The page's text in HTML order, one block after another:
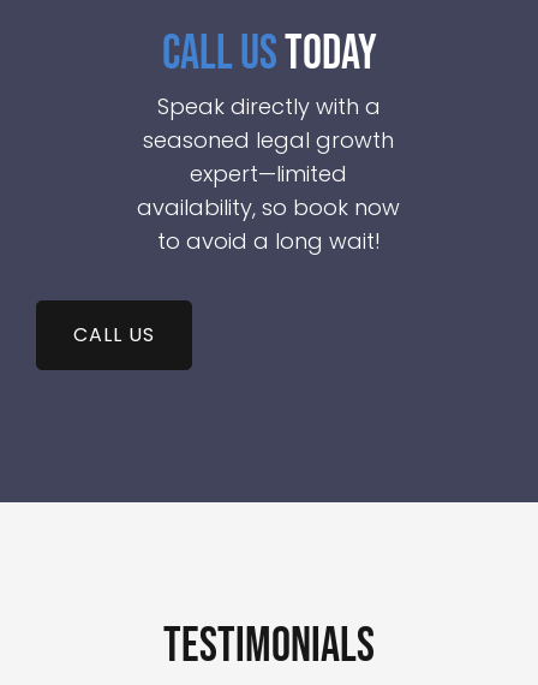
CALL USTODAY
Speak directly with a
seasoned legal growth
expert—limited
availability, so book now
to avoid a long wait!
CALL US
testimonials